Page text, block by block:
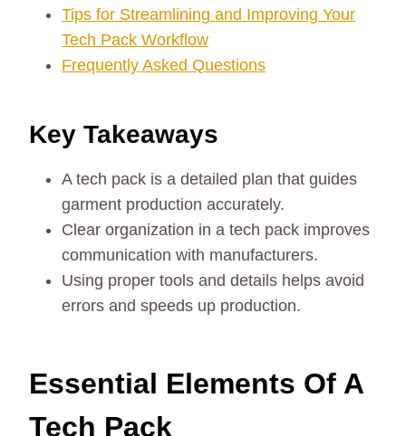
Tips for Streamlining and Improving Your
Tech Pack Workflow
Frequently Asked Questions
Key Takeaways
A tech pack is a detailed plan that guides
garment production accurately.
Clear organization in a tech pack improves
communication with manufacturers.
Using proper tools and details helps avoid
errors and speeds up production.
Essential Elements Of A
Tech Pack